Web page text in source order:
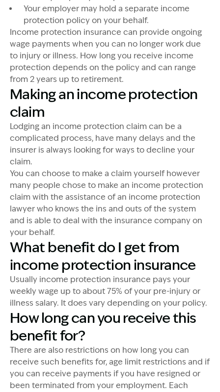
Your employer may hold a separate income
protection policy on your behalf.
Income protection insurance can provide ongoing
wage payments when you can no longer work due
to injury or illness. How long you receive income
protection depends on the policy and can range
from 2 years up to retirement.
Making an income protection
claim
Lodging an income protection claim can be a
complicated process, have many delays and the
insurer is always looking for ways to decline your
claim.
You can choose to make a claim yourself however
many people chose to make an income protection
claim with the assistance of an income protection
lawyer who knows the ins and outs of the system
and is able to deal with the insurance company on
your behalf.
What benefit do I get from
income protection insurance
Usually income protection insurance pays your
weekly wage up to about 75% of your pre-injury or
illness salary. It does vary depending on your policy.
How long can you receive this
benefit for?
There are also restrictions on how long you can
receive such benefits for, age limit restrictions and if
you can receive payments if you have resigned or
been terminated from your employment. Each